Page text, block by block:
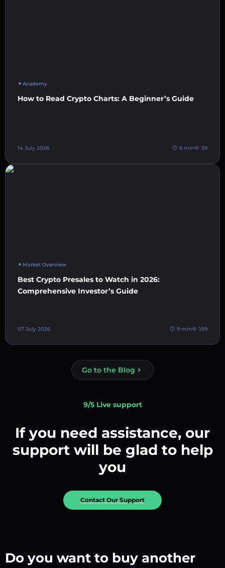
Academy
How to Read Crypto Charts: A Beginner’s Guide
14 July 2026 6 min 59
Market Overview
Best Crypto Presales to Watch in 2026:
Comprehensive Investor’s Guide
07 July 2026 9 min 109
Go to the Blog
9/5 Live support
If you need assistance, our
support will be glad to help
you
Contact Our Support
Do you want to buy another